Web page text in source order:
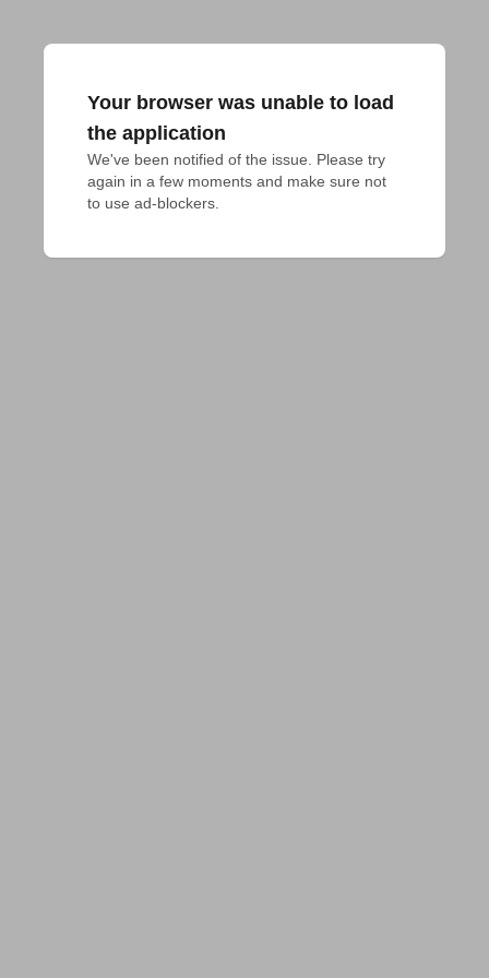
Your browser was unable to load
the application
We've been notified of the issue. Please try
again in a few moments and make sure not
to use ad-blockers.